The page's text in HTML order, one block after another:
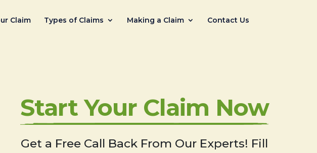
Claim Types of Claims Making a Claim Contact Us
Start Your Claim Now
Get a Free Call Back From Our Experts! Fill